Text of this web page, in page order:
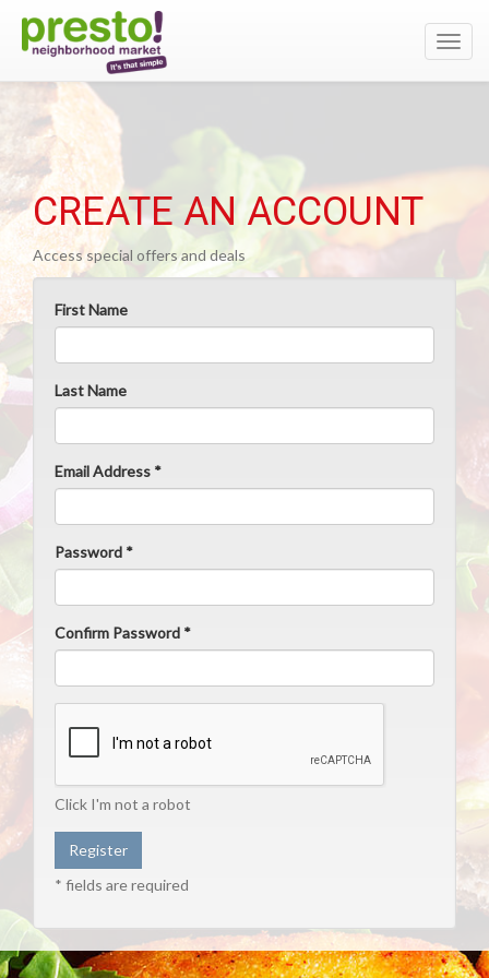
CREATE AN ACCOUNT
Access special offers and deals
First Name
Last Name
Email Address *
Password *
Confirm Password *
Click I'm not a robot
* fields are required